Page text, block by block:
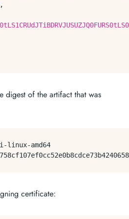
,
digest of the artifact that was
linux-amd64
certificate: